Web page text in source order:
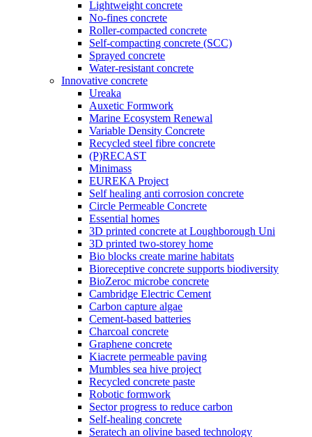
Lightweight concrete
No-fines concrete
Roller-compacted concrete
Self-compacting concrete (SCC)
Sprayed concrete
Water-resistant concrete
Innovative concrete
Ureaka
Auxetic Formwork
Marine Ecosystem Renewal
Variable Density Concrete
Recycled steel fibre concrete
(P)RECAST
Minimass
EUREKA Project
Self healing anti corrosion concrete
Circle Permeable Concrete
Essential homes
3D printed concrete at Loughborough Uni
3D printed two-storey home
Bio blocks create marine habitats
Bioreceptive concrete supports biodiversity
BioZeroc microbe concrete
Cambridge Electric Cement
Carbon capture algae
Cement-based batteries
Charcoal concrete
Graphene concrete
Kiacrete permeable paving
Mumbles sea hive project
Recycled concrete paste
Robotic formwork
Sector progress to reduce carbon
Self-healing concrete
Seratech an olivine based technology